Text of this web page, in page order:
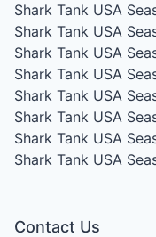
Shark Tank USA
Shark Tank USA
Shark Tank USA
Shark Tank USA
Shark Tank USA
Shark Tank USA
Shark Tank USA
Shark Tank USA
Contact Us